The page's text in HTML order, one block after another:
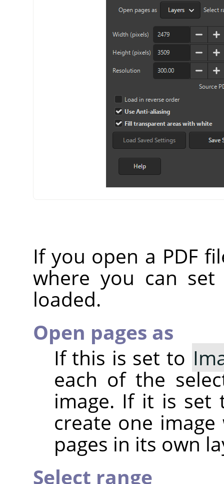
If you open a PDF
where you can
loaded.
Open pages as
If this is set to
each of the
image. If it is
create one
pages in its own
Select range